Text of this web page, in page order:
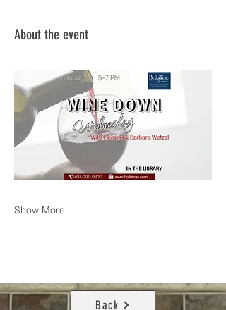
About the event
Show More
Back